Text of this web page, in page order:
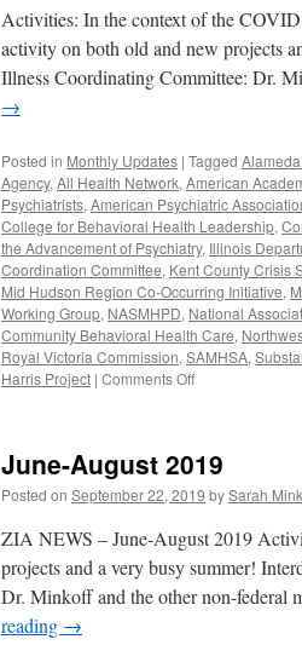
Activities: In the context of the
activity on both old and new projects
Illness Coordinating Committee: Dr.
→
Posted in Monthly Updates | Tagged
Agency, All Health Network, American
Psychiatrists, American Psychiatric
College for Behavioral Health Leadership,
the Advancement of Psychiatry, Illinois
Coordination Committee, Kent County Crisis
Mid Hudson Region Co-Occurring Initiative,
Working Group, NASMHPD, National
Community Behavioral Health Care,
Royal Victoria Commission, SAMHSA,
Harris Project | Comments Offon
Work
June-August 2019
Posted on September 22, 2019 bySarah
ZIA NEWS – June-August 2019
projects and a very busy summer!
Dr. Minkoff and the other non-federal
reading →